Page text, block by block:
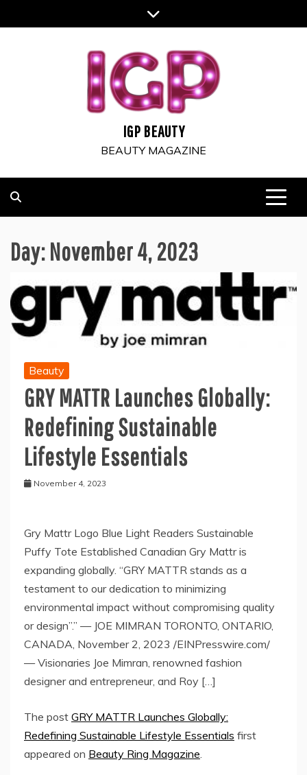
to
IGP BEAUTY
BEAUTY MAGAZINE
Day:November 4, 2023
Beauty
GRY MATTR Launches Globally:
Redefining Sustainable
Lifestyle Essentials
November 4, 2023
Gry Mattr Logo Blue Light Readers Sustainable
Puffy Tote Established Canadian Gry Mattr is
expanding globally. “GRY MATTR stands as a
testament to our dedication to minimizing
environmental impact without compromising quality
or design”.” — JOE MIMRAN TORONTO, ONTARIO,
CANADA, November 2, 2023 /EINPresswire.com/
— Visionaries Joe Mimran, renowned fashion
designer and entrepreneur, and Roy […]
The post GRY MATTR Launches Globally:
Redefining Sustainable Lifestyle Essentials first
appeared on Beauty Ring Magazine.